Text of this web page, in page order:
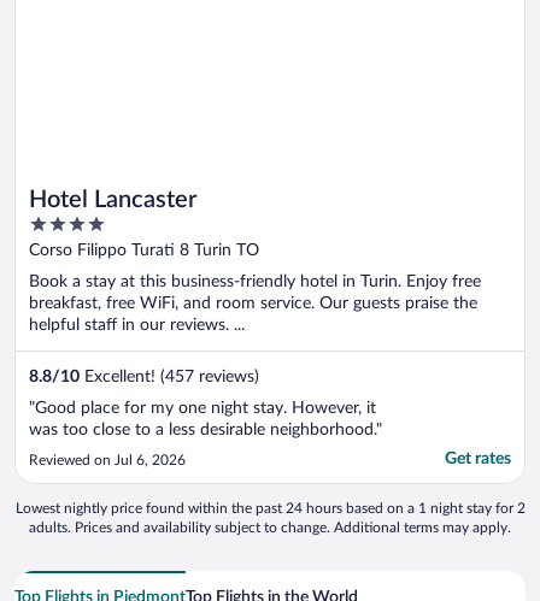
Hotel Lancaster
4
out
of
5
Corso Filippo Turati 8 Turin TO
Book a stay at this business-friendly hotel in Turin. Enjoy free
breakfast, free WiFi, and room service. Our guests praise the
helpful staff in our reviews. ...
8.8/10 Excellent! (457 reviews)
"Good place for my one night stay. However, it
was too close to a less desirable neighborhood."
Reviewed on Jul 6, 2026 Get rates
Lowest nightly price found within the past 24 hours based on a 1 night stay for 2
adults. Prices and availability subject to change. Additional terms may apply.